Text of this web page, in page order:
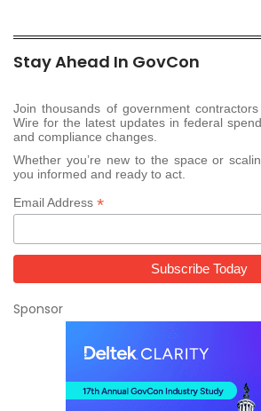
Stay Ahead In GovCon
Join thousands of government
Wire for the latest updates in federal
and compliance changes.
Whether you’re new to the space or
you informed and ready to act.
Email Address *
Sponsor